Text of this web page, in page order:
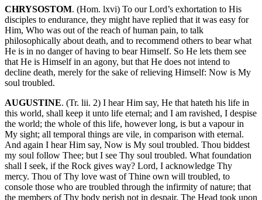
CHRYSOSTOM. (Hom. lxvi) To our Lord’s exhortation to His
disciples to endurance, they might have replied that it was easy for
Him, Who was out of the reach of human pain, to talk
philosophically about death, and to recommend others to bear what
He is in no danger of having to bear Himself. So He lets them see
that He is Himself in an agony, but that He does not intend to
decline death, merely for the sake of relieving Himself: Now is My
soul troubled.
AUGUSTINE. (Tr. lii. 2) I hear Him say, He that hateth his life in
this world, shall keep it unto life eternal; and I am ravished, I despise
the world; the whole of this life, however long, is but a vapour in
My sight; all temporal things are vile, in comparison with eternal.
And again I hear Him say, Now is My soul troubled. Thou biddest
my soul follow Thee; but I see Thy soul troubled. What foundation
shall I seek, if the Rock gives way? Lord, I acknowledge Thy
mercy. Thou of Thy love wast of Thine own will troubled, to
console those who are troubled through the infirmity of nature; that
the members of Thy body perish not in despair. The Head took upon